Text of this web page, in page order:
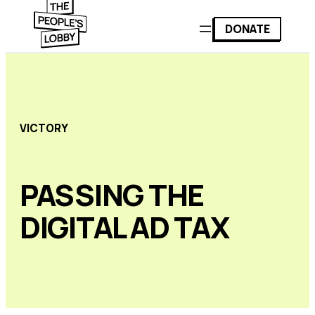
DONATE
VICTORY
PASSING THE
DIGITAL AD TAX